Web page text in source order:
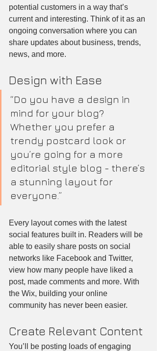
potential customers in a way that’s
current and interesting. Think of it as an
ongoing conversation where you can
share updates about business, trends,
news, and more.
Design with Ease
“Do you have a design in
mind for your blog?
Whether you prefer a
trendy postcard look or
you’re going for a more
editorial style blog - there’s
a stunning layout for
everyone.”
Every layout comes with the latest
social features built in. Readers will be
able to easily share posts on social
networks like Facebook and Twitter,
view how many people have liked a
post, made comments and more. With
the Wix, building your online
community has never been easier.
Create Relevant Content
You’ll be posting loads of engaging